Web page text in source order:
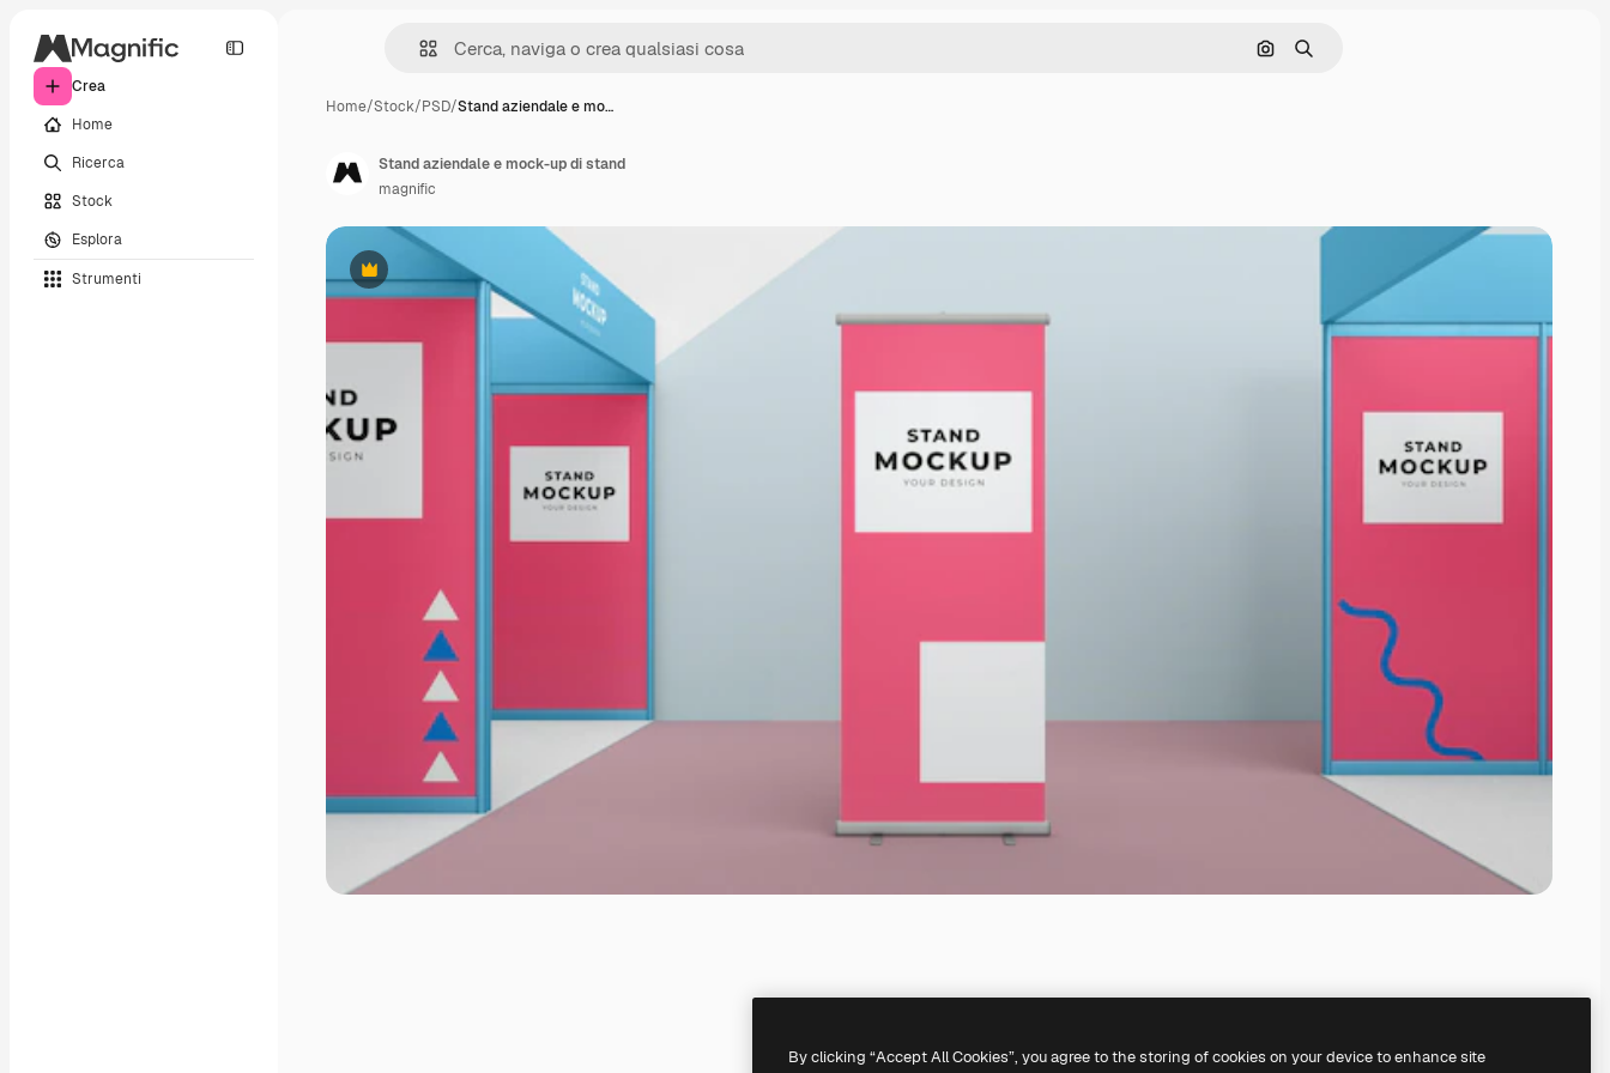
Crea
Home
Ricerca
Stock
Esplora
Strumenti
Cerca per immagine
Ricerca
Home/Stock/PSD/Stand aziendale e mo…
Premium
Stand aziendale e mock-up di stand
magnific
By clicking “Accept All Cookies”, you agree to the storing of cookies on your device to enhance site